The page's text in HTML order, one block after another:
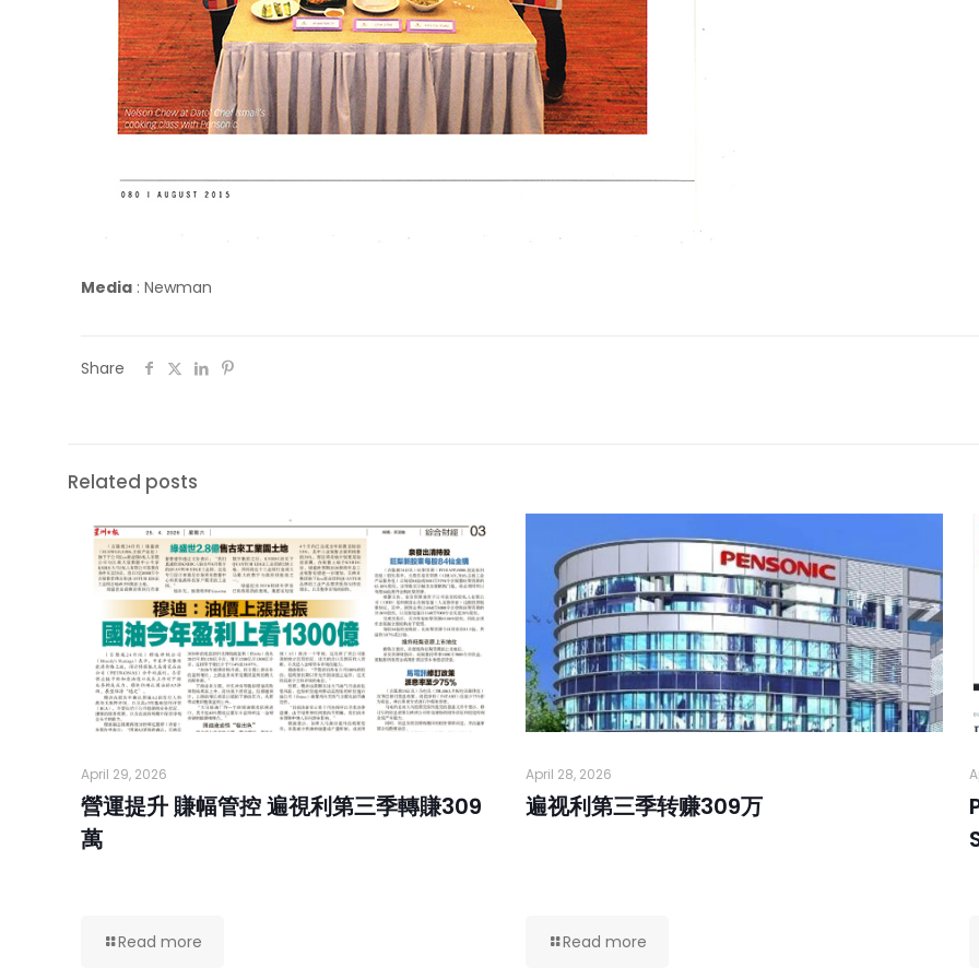
Media :Newman
Share
Related posts
April 29, 2026
營運提升 賺幅管控 遍視利第三季轉賺309
萬
Read more
April 28, 2026
遍视利第三季转赚309万
Read more